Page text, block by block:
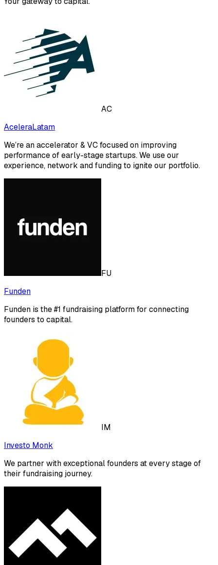
AC
AceleraLatam
We’re an accelerator & VC focused on improving
performance of early-stage startups. We use our
experience, network and funding to ignite our portfolio.
FU
Funden
Funden is the #1 fundraising platform for connecting
founders to capital.
IM
Investo Monk
We partner with exceptional founders at every stage of
their fundraising journey.